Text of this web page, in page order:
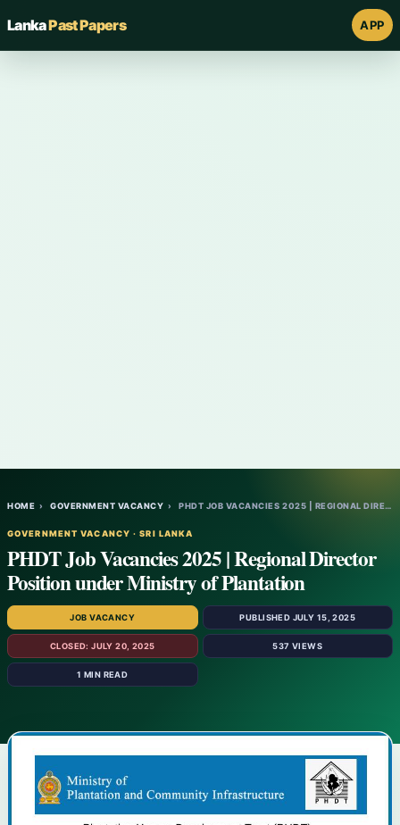
LankaPast Papers APP
HOME › GOVERNMENT VACANCY › PHDT JOB VACANCIES 2025 | REGIONAL DIRECT…
GOVERNMENT VACANCY · SRI LANKA
PHDT Job Vacancies 2025 | Regional Director
Position under Ministry of Plantation
JOB VACANCY PUBLISHED JULY 15, 2025
CLOSED: JULY 20, 2025 537 VIEWS
1 MIN READ